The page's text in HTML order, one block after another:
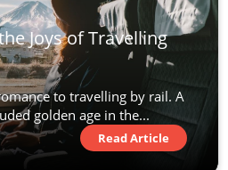
Joys of Travelling
to travelling by rail. A
golden age in the...
Read Article